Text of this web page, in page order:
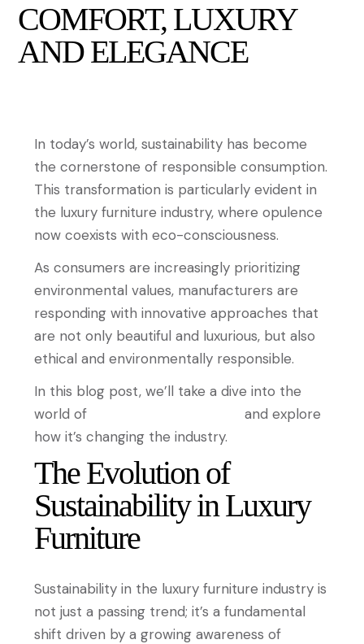
COMFORT, LUXURY
AND ELEGANCE
In today’s world, sustainability has become
the cornerstone of responsible consumption.
This transformation is particularly evident in
the luxury furniture industry, where opulence
now coexists with eco-consciousness.
As consumers are increasingly prioritizing
environmental values, manufacturers are
responding with innovative approaches that
are not only beautiful and luxurious, but also
ethical and environmentally responsible.
In this blog post, we’ll take a dive into the
world of
and explore
how it’s changing the industry.
The Evolution of
Sustainability in Luxury
Furniture
Sustainability in the luxury furniture industry is
not just a passing trend; it’s a fundamental
shift driven by a growing awareness of